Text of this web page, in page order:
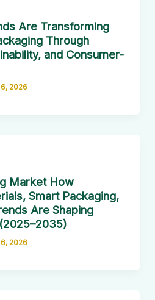
Are Transforming
Through
and Consumer-
2026
Market How
Smart Packaging,
Are Shaping
2026